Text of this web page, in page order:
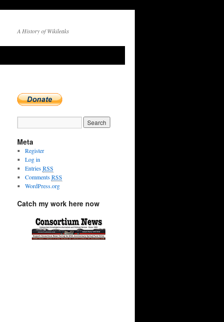
A History of Wikileaks
Meta
Register
Log in
EntriesRSS
CommentsRSS
WordPress.org
Catch my work here now